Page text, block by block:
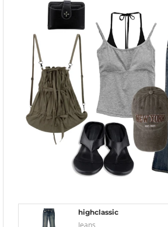
highclassic
Jeans